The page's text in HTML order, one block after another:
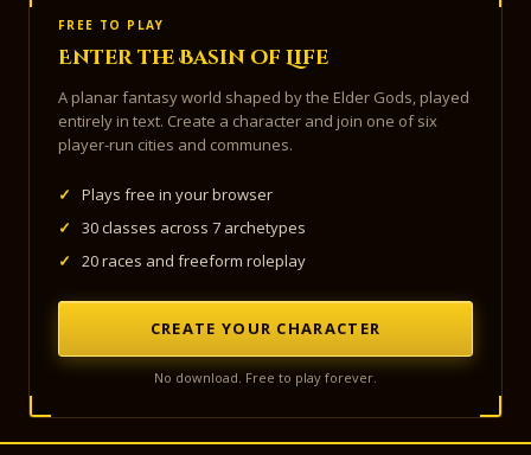
FREE TO PLAY
Enter the Basin of Life
A planar fantasy world shaped by the Elder Gods, played
entirely in text. Create a character and join one of six
player-run cities and communes.
✓
Plays free in your browser
✓
30 classes across 7 archetypes
✓
20 races and freeform roleplay
CREATE YOUR CHARACTER
No download. Free to play forever.